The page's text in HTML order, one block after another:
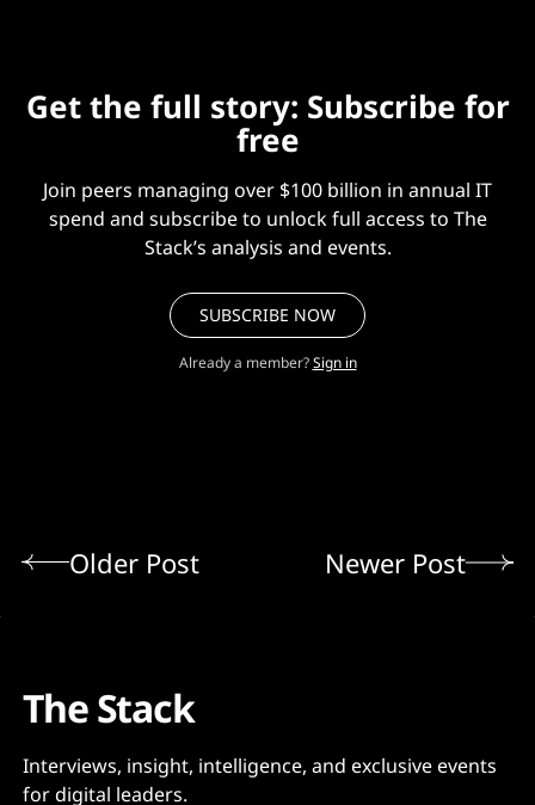
Get the full story: Subscribe for
free
Join peers managing over $100 billion in annual IT
spend and subscribe to unlock full access to The
Stack’s analysis and events.
SUBSCRIBE NOW
Already a member? Sign in
Older Post Newer Post
The Stack
Interviews, insight, intelligence, and exclusive events
for digital leaders.